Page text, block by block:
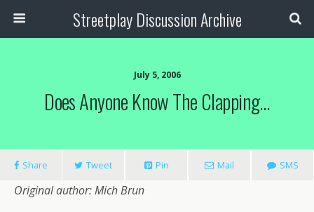
Streetplay Discussion Archive
July 5, 2006
Does Anyone Know The Clapping…
Share Tweet Pin Mail SMS
Original author: Mich Brun